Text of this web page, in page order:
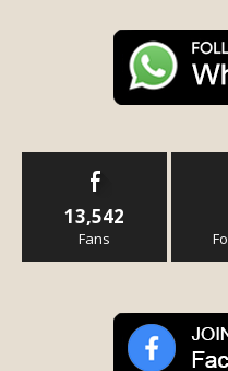
13,542
Fans